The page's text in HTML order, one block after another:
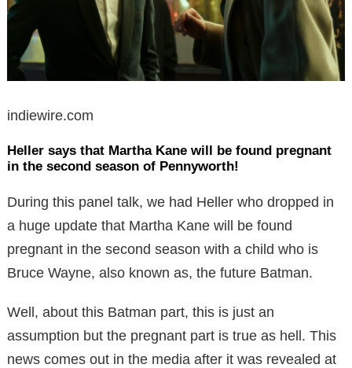
indiewire.com
Heller says that Martha Kane will be found pregnant
in the second season of Pennyworth!
During this panel talk, we had Heller who dropped in
a huge update that Martha Kane will be found
pregnant in the second season with a child who is
Bruce Wayne, also known as, the future Batman.
Well, about this Batman part, this is just an
assumption but the pregnant part is true as hell. This
news comes out in the media after it was revealed at